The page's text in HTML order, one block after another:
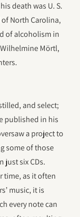
death was U. S.
North Carolina,
of alcoholism in
Mörtl,
and select;
published in his
a project to
some of those
just six CDs.
time, as it often
music, it is
every note can